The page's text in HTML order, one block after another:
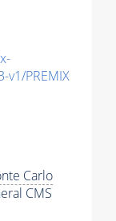
v1/PREMIX
Carlo
CMS